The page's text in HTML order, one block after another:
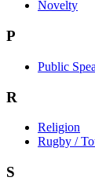
Novelty
P
Public
R
Religion
Rugby /
S